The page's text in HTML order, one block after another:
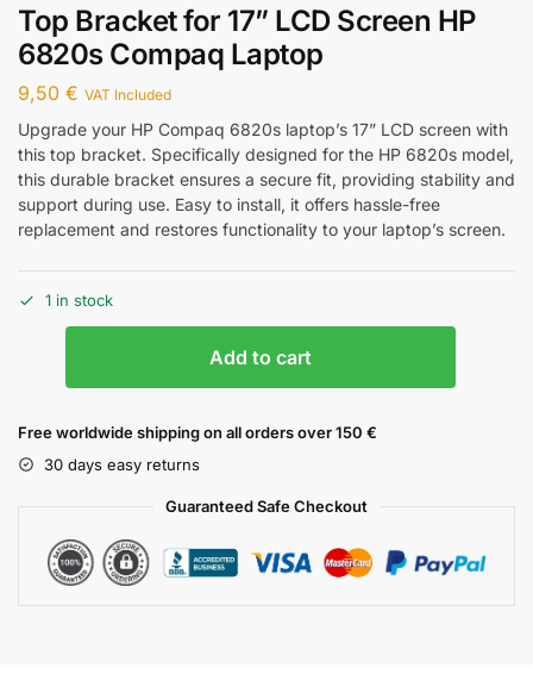
Top Bracket for 17” LCD Screen HP
6820s Compaq Laptop
9,50 € VAT Included
Upgrade your HP Compaq 6820s laptop’s 17” LCD screen with
this top bracket. Specifically designed for the HP 6820s model,
this durable bracket ensures a secure fit, providing stability and
support during use. Easy to install, it offers hassle-free
replacement and restores functionality to your laptop’s screen.
1 in stock
Add to cart
Free worldwide shipping on all orders over 150 €
30 days easy returns
Guaranteed Safe Checkout